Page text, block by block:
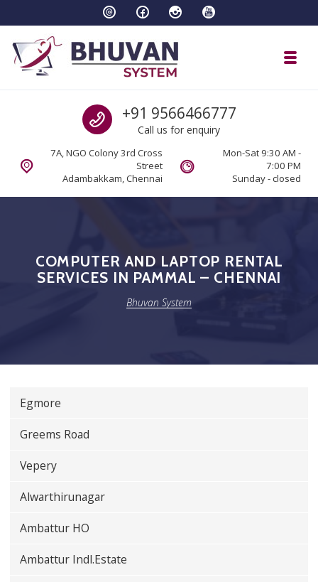
Call us
+91 9566466777
Call us for enquiry
7A, NGO Colony 3rd Cross
Street
Adambakkam, Chennai
Mon-Sat 9:30 AM -
7:00 PM
Sunday - closed
COMPUTER AND LAPTOP RENTAL
SERVICES IN PAMMAL – CHENNAI
Bhuvan System
Egmore
Greems Road
Vepery
Alwarthirunagar
Ambattur HO
Ambattur Indl.Estate